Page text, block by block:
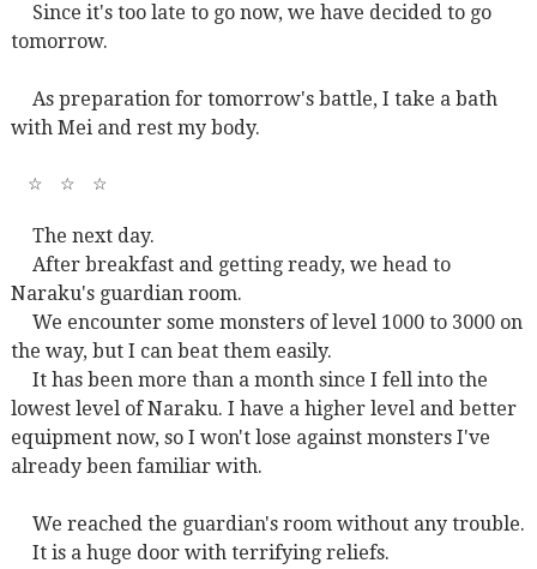
Since it's too late to go now, we have decided to go
tomorrow.
As preparation for tomorrow's battle, I take a bath
with Mei and rest my body.
☆ ☆ ☆
The next day.
After breakfast and getting ready, we head to
Naraku's guardian room.
We encounter some monsters of level 1000 to 3000 on
the way, but I can beat them easily.
It has been more than a month since I fell into the
lowest level of Naraku. I have a higher level and better
equipment now, so I won't lose against monsters I've
already been familiar with.
We reached the guardian's room without any trouble.
It is a huge door with terrifying reliefs.